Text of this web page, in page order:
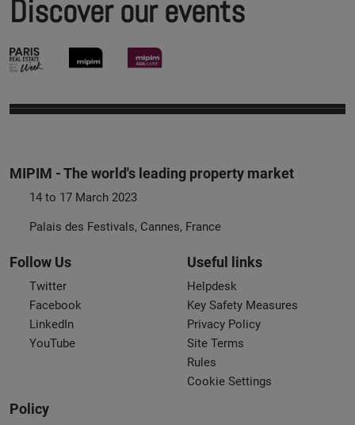
Discover our events
MIPIM - The world's leading property market
14 to 17 March 2023
Palais des Festivals, Cannes, France
Follow Us
Twitter
Facebook
LinkedIn
YouTube
Useful links
Helpdesk
Key Safety Measures
Privacy Policy
Site Terms
Rules
Cookie Settings
Policy